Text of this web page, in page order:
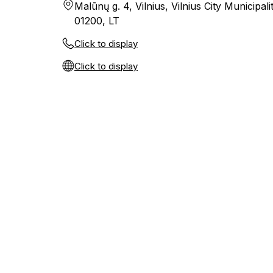
Malūnų g. 4, Vilnius, Vilnius City
01200, LT
Click to display
Click to display